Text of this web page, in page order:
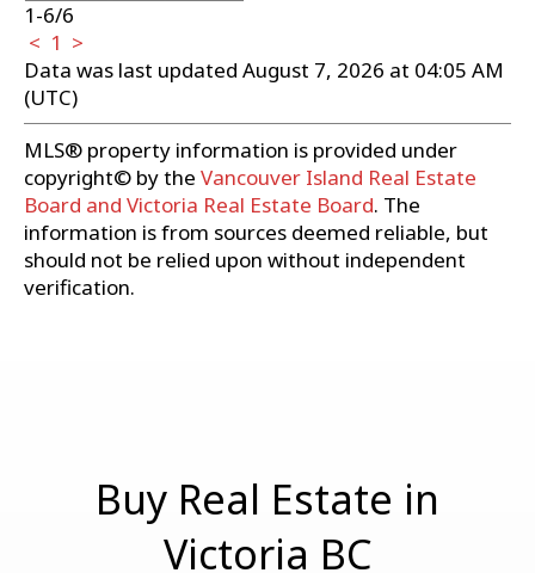
1-6/6
< 1 >
Data was last updated August 7, 2026 at 04:05 AM
(UTC)
MLS® property information is provided under
copyright© by the Vancouver Island Real Estate
Board and Victoria Real Estate Board. The
information is from sources deemed reliable, but
should not be relied upon without independent
verification.
Buy Real Estate in
Victoria BC